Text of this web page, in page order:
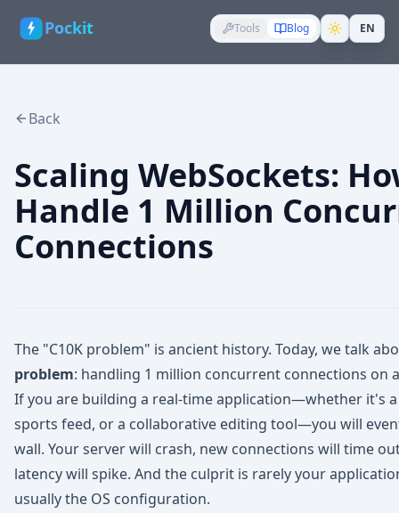
Pockit Tools Blog EN
Back
Scaling WebSockets:
Handle 1 Million
Connections
The "C10K problem" is ancient history. Today, we talk
problem: handling 1 million concurrent connections on
If you are building a real-time application—whether it's a
sports feed, or a collaborative editing tool—you will
wall. Your server will crash, new connections will time
latency will spike. And the culprit is rarely your
usually the OS configuration.